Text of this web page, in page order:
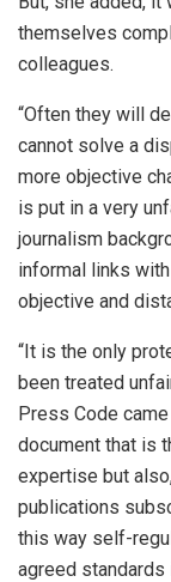
themselves
colleagues.
“Often they will
cannot solve a
more objective
is put in a very
journalism
informal links
objective and
“It is the only
been treated
Press Code
document that is
expertise but
publications
this way self-
agreed standards